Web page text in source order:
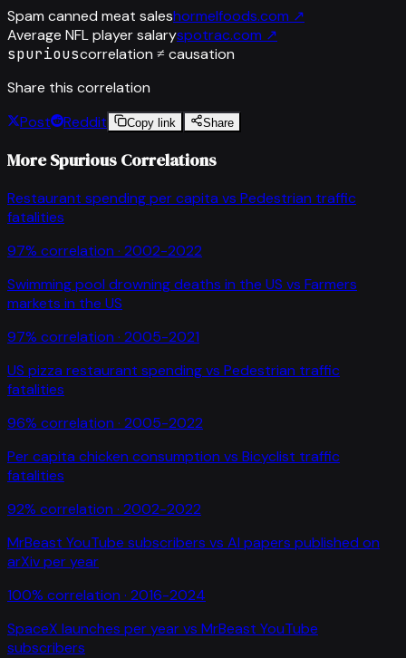
Spam canned meat saleshormelfoods.com ↗
Average NFL player salaryspotrac.com ↗
spuriouscorrelation ≠ causation
Share this correlation
Post
Reddit Copy link Share
More Spurious Correlations
Restaurant spending per capita vs Pedestrian traffic
fatalities
97% correlation · 2002-2022
Swimming pool drowning deaths in the US vs Farmers
markets in the US
97% correlation · 2005-2021
US pizza restaurant spendingvs Pedestrian traffic
fatalities
96% correlation · 2005-2022
Per capita chicken consumption vs Bicyclist traffic
fatalities
92% correlation · 2002-2022
MrBeast YouTube subscribers vs AI papers published on
arXiv per year
100% correlation · 2016-2024
SpaceX launches per yearvs MrBeast YouTube
subscribers